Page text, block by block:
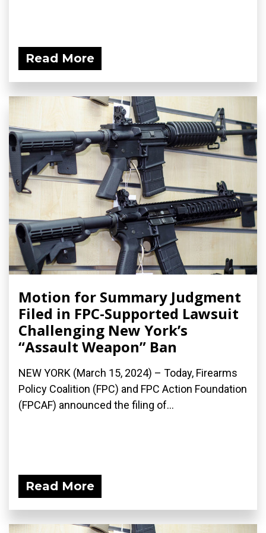
Read More
Motion for Summary Judgment
Filed in FPC-Supported Lawsuit
Challenging New York’s
“Assault Weapon” Ban
NEW YORK (March 15, 2024) – Today, Firearms
Policy Coalition (FPC) and FPC Action Foundation
(FPCAF) announced the filing of...
Read More